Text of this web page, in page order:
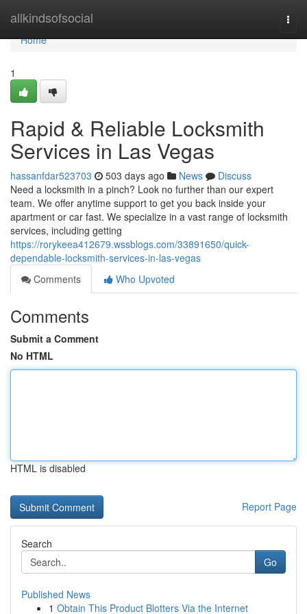
allkindsofsocial
Home
Home
1
Rapid & Reliable Locksmith
Services in Las Vegas
hassanfdar523703 503 days ago News
Discuss
Need a locksmith in a pinch? Look no further than our expert
team. We offer anytime support to get you back inside your
apartment or car fast. We specialize in a vast range of locksmith
services, including getting
https://rorykeea412679.wssblogs.com/33891650/quick-
dependable-locksmith-services-in-las-vegas
Comments
Who Upvoted
Comments
Submit a Comment
No HTML
HTML is disabled
Report Page
Search
Go
Published News
1 Obtain This Product Blotters Via the Internet